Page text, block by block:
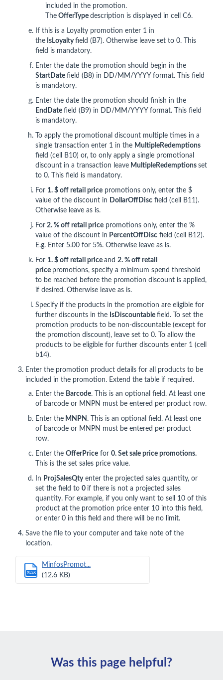
included in the promotion.
The OfferType description is displayed in cell C6.
If this is a Loyalty promotion enter 1 in
the IsLoyaltyfield (B7). Otherwise leave set to 0. This
field is mandatory.
Enter the date the promotion should begin in the
StartDate field (B8) in DD/MM/YYYY format. This field
is mandatory.
Enter the date the promotion should finish in the
End Date field (B9) in DD/MM/YYYY format. This field
is mandatory.
To apply the promotional discount multiple times in a
single transaction enter 1 in the MultipleRedemptions
field (cell B10) or, to only apply a single promotional
discount in a transaction leave MultipleRedemptions set
to 0. This field is mandatory.
For 1. $ off retail price promotions only, enter the $
value of the discount in DollarOffDisc field (cell B11).
Otherwise leave as is.
For 2. % off retail price promotions only, enter the %
value of the discount in PercentOffDisc field (cell B12).
E.g. Enter 5.00 for 5%. Otherwise leave as is.
For 1. $ off retail price and 2. % off retail
price promotions, specify a minimum spend threshold
to be reached before the promotion discount is applied,
if desired. Otherwise leave as is.
Specify if the products in the promotion are eligible for
further discounts in the IsDiscountable field. To set the
promotion products to be non-discountable (except for
the promotion discount), leave set to 0. To allow the
products to be eligible for further discounts enter 1 (cell
b14).
Enter the promotion product details for all products to be
included in the promotion. Extend the table if required.
Enter the Barcode. This is an optional field. At least one
of barcode or MNPN must be entered per product row.
Enter the MNPN . This is an optional field. At least one
of barcode or MNPN must be entered per product
row.
Enter the OfferPrice for 0. Set sale price promotions.
This is the set sales price value.
In ProjSalesQtyenter the projected sales quantity, or
set the field to 0 if there is not a projected sales
quantity. For example, if you only want to sell 10 of this
product at the promotion price enter 10 into this field,
or enter 0 in this field and there will be no limit.
Save the file to your computer and take note of the
location.
XLSX
MinfosPromot...
(12.6 KB)
Was this page helpful?